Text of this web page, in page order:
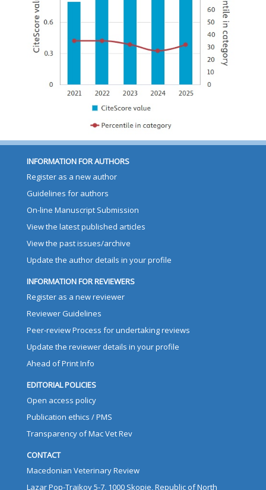
INFORMATION FOR AUTHORS
Register as a new author
Guidelines for authors
On-line Manuscript Submission
View the latest published articles
View the past issues/archive
Update the author details in your profile
INFORMATION FOR REVIEWERS
Register as a new reviewer
Reviewer Guidelines
Peer-review Process for undertaking reviews
Update the reviewer details in your profile
Ahead of Print Info
EDITORIAL POLICIES
Open access policy
Publication ethics / PMS
Transparency of Mac Vet Rev
CONTACT
Macedonian Veterinary Review
Lazar Pop-Trajkov 5-7, 1000 Skopje, Republic of North